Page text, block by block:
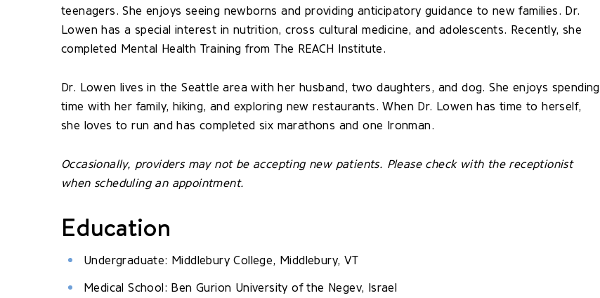
teenagers. She enjoys seeing newborns and providing anticipatory guidance to new families. Dr.
Lowen has a special interest in nutrition, cross cultural medicine, and adolescents. Recently, she
completed Mental Health Training from The REACH Institute.
Dr. Lowen lives in the Seattle area with her husband, two daughters, and dog. She enjoys spending
time with her family, hiking, and exploring new restaurants. When Dr. Lowen has time to herself,
she loves to run and has completed six marathons and one Ironman.
Occasionally, providers may not be accepting new patients. Please check with the receptionist
when scheduling an appointment.
Education
Undergraduate: Middlebury College, Middlebury, VT
Medical School: Ben Gurion University of the Negev, Israel